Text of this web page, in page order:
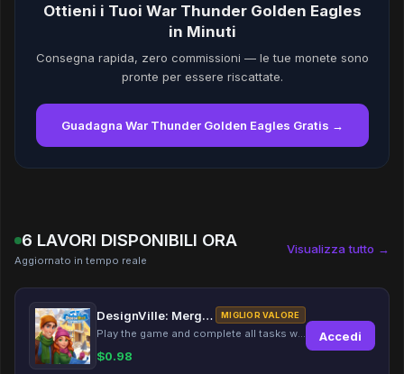
Ottieni i Tuoi War Thunder Golden Eagles
in Minuti
Consegna rapida, zero commissioni — le tue monete sono
pronte per essere riscattate.
Guadagna War Thunder Golden Eagles Gratis →
6 LAVORI DISPONIBILI ORA
Aggiornato in tempo reale
Visualizza tutto →
DesignVille: Merge & Design MIGLIOR VALORE
Play the game and complete all tasks within the specified timeframes.
$0.98
Accedi